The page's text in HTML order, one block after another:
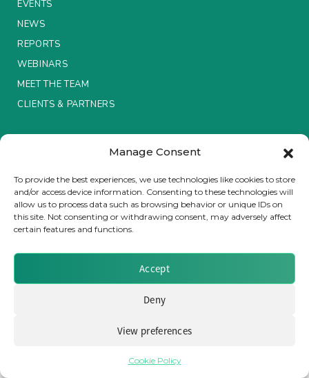
Manage Consent
To provide the best experiences, we use technologies like cookies to store
and/or access device information. Consenting to these technologies will
allow us to process data such as browsing behavior or unique IDs on
this site. Not consenting or withdrawing consent, may adversely affect
certain features and functions.
Accept
Deny
View preferences
Cookie Policy
MEET THE TEAM
CLIENTS & PARTNERS
LinkedIn
EVENTS
NEWS
REPORTS
WEBINARS
MEET THE TEAM
CLIENTS & PARTNERS
Brought to you by Clear Path Analysis
© 2026 Clear Path Analysis Ltd. All rights reserved.